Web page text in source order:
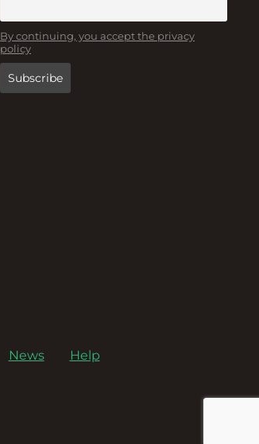
By continuing, you accept the privacy
policy
News Help